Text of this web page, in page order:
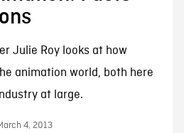
Julie Roy looks at how
animation world, both here
at large.
4, 2013